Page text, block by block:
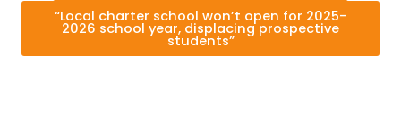
“Local charter school won’t open for 2025-
2026 school year, displacing prospective
students”